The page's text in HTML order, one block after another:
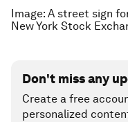
Image: A street sign
New York Stock
Don't miss any
Create a free
personalized